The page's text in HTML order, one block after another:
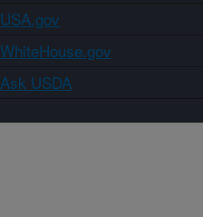
USA.gov
WhiteHouse.gov
Ask USDA